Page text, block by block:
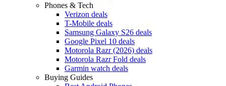
Phones & Tech
Verizon deals
T-Mobile deals
Samsung Galaxy S26 deals
Google Pixel 10 deals
Motorola Razr (2026) deals
Motorola Razr Fold deals
Garmin watch deals
Buying Guides